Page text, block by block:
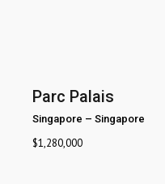
Parc Palais
Singapore – Singapore
$1,280,000